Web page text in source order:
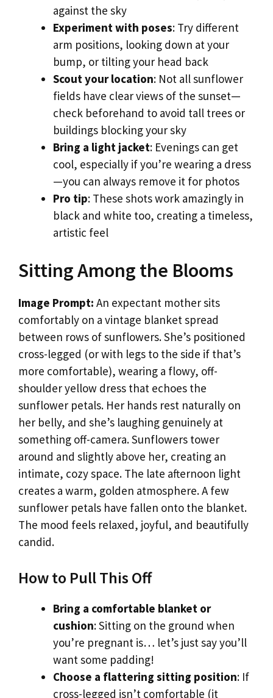
against the sky
Experiment with poses: Try different
arm positions, looking down at your
bump, or tilting your head back
Scout your location: Not all sunflower
fields have clear views of the sunset—
check beforehand to avoid tall trees or
buildings blocking your sky
Bring a light jacket: Evenings can get
cool, especially if you’re wearing a dress
—you can always remove it for photos
Pro tip: These shots work amazingly in
black and white too, creating a timeless,
artistic feel
Sitting Among the Blooms
Image Prompt: An expectant mother sits
comfortably on a vintage blanket spread
between rows of sunflowers. She’s positioned
cross-legged (or with legs to the side if that’s
more comfortable), wearing a flowy, off-
shoulder yellow dress that echoes the
sunflower petals. Her hands rest naturally on
her belly, and she’s laughing genuinely at
something off-camera. Sunflowers tower
around and slightly above her, creating an
intimate, cozy space. The late afternoon light
creates a warm, golden atmosphere. A few
sunflower petals have fallen onto the blanket.
The mood feels relaxed, joyful, and beautifully
candid.
How to Pull This Off
Bring a comfortable blanket or
cushion: Sitting on the ground when
you’re pregnant is… let’s just say you’ll
want some padding!
Choose a flattering sitting position: If
cross-legged isn’t comfortable (it